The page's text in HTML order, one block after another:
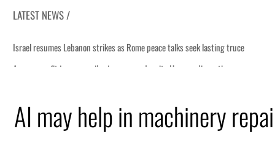
LATEST NEWS /
AI may help in machinery